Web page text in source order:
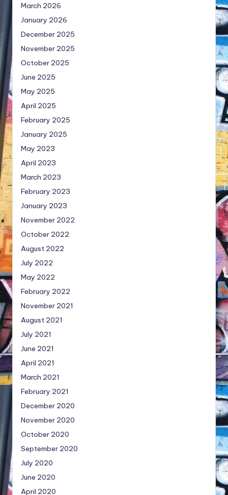
March 2026
January 2026
December 2025
November 2025
October 2025
June 2025
May 2025
April 2025
February 2025
January 2025
May 2023
April 2023
March 2023
February 2023
January 2023
November 2022
October 2022
August 2022
July 2022
May 2022
February 2022
November 2021
August 2021
July 2021
June 2021
April 2021
March 2021
February 2021
December 2020
November 2020
October 2020
September 2020
July 2020
June 2020
April 2020